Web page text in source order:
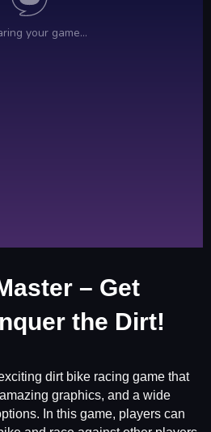
– Get
the Dirt!
dirt bike racing game that
graphics, and a wide
In this game, players can